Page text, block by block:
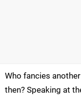
Who fancies
then? Speaking at